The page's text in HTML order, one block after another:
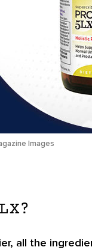
Images
all the